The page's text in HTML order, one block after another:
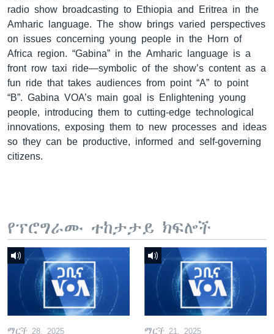
radio show broadcasting to Ethiopia and Eritrea in the
Amharic language. The show brings varied perspectives
on issues concerning young people in the Horn of
Africa region. “Gabina” in the Amharic language is a
front row taxi ride—symbolic of the show’s content as a
fun ride that takes audiences from point “A” to point
“B”. Gabina VOA’s main goal is Enlightening young
people, introducing them to cutting-edge technological
innovations, exposing them to new processes and ideas
so they can be productive, informed and self-governing
citizens.
የፕሮግራሙ ተከታታይ ክፍሎች
ማርች 28, 2025 ማርች 21, 2025